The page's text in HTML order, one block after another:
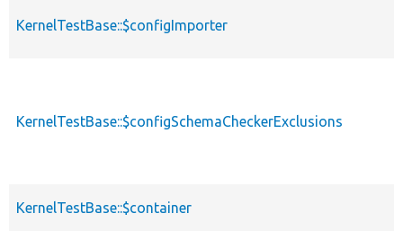
KernelTestBase::$configImporter
KernelTestBase::$configSchemaCheckerExclusions
KernelTestBase::$container